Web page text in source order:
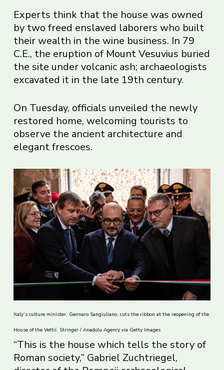
Experts think that the house was owned
by two freed enslaved laborers who built
their wealth in the wine business. In 79
C.E., the eruption of Mount Vesuvius buried
the site under volcanic ash; archaeologists
excavated it in the late 19th century.
On Tuesday, officials unveiled the newly
restored home, welcoming tourists to
observe the ancient architecture and
elegant frescoes.
Italy’s culture minister, Gennaro Sangiuliano, cuts the ribbon at the reopening of the
House of the Vettii. Stringer / Anadolu Agency via Getty Images
“This is the house which tells the story of
Roman society,” Gabriel Zuchtriegel,